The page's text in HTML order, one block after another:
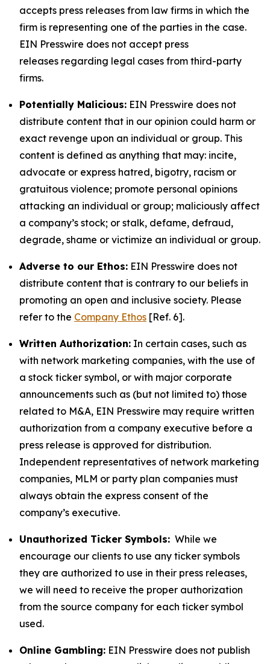
accepts press releases from law firms in which the
firm is representing one of the parties in the case.
EIN Presswire does not accept press
releases regarding legal cases from third-party
firms.
Potentially Malicious: EIN Presswire does not
distribute content that in our opinion could harm or
exact revenge upon an individual or group. This
content is defined as anything that may: incite,
advocate or express hatred, bigotry, racism or
gratuitous violence; promote personal opinions
attacking an individual or group; maliciously affect
a company’s stock; or stalk, defame, defraud,
degrade, shame or victimize an individual or group.
Adverse to our Ethos: EIN Presswire does not
distribute content that is contrary to our beliefs in
promoting an open and inclusive society. Please
refer to the Company Ethos [Ref. 6].
Written Authorization: In certain cases, such as
with network marketing companies, with the use of
a stock ticker symbol, or with major corporate
announcements such as (but not limited to) those
related to M&A, EIN Presswire may require written
authorization from a company executive before a
press release is approved for distribution.
Independent representatives of network marketing
companies, MLM or party plan companies must
always obtain the express consent of the
company’s executive.
Unauthorized Ticker Symbols: While we
encourage our clients to use any ticker symbols
they are authorized to use in their press releases,
we will need to receive the proper authorization
from the source company for each ticker symbol
used.
Online Gambling: EIN Presswire does not publish